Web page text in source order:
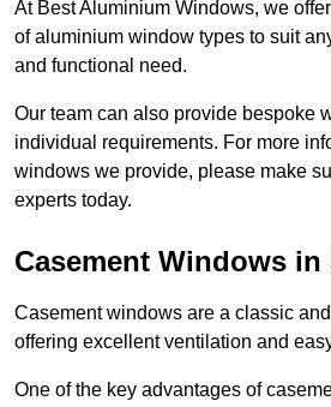
At Best Aluminium Windows, we
of aluminium window types to suit
and functional need.
Our team can also provide bespoke
individual requirements. For more
windows we provide, please make
experts today.
Casement Windows
Casement windows are a classic
offering excellent ventilation and
One of the key advantages of